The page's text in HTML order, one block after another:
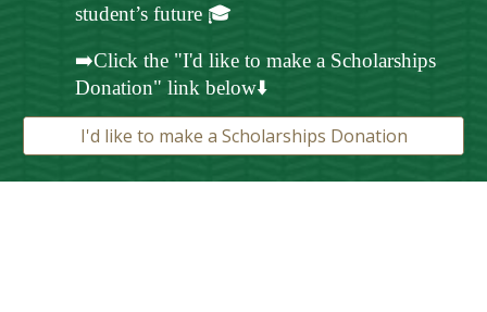
student’s future 🎓
➡️Click the "I'd like to make a Scholarships
Donation" link below⬇️
I'd like to make a Scholarships Donation